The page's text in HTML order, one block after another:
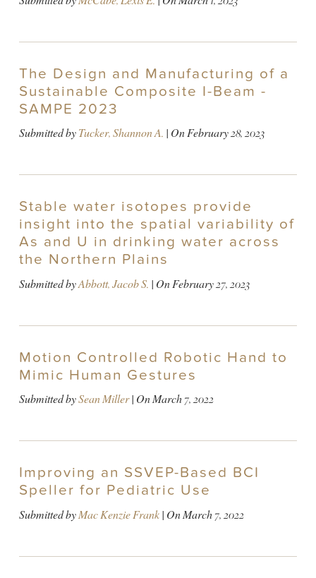
The Design and Manufacturing of a
Sustainable Composite I-Beam -
SAMPE 2023
Submitted byTucker, Shannon A. | OnFebruary 28, 2023
Stable water isotopes provide
insight into the spatial variability of
As and U in drinking water across
the Northern Plains
Submitted byAbbott, Jacob S. | OnFebruary 27, 2023
Motion Controlled Robotic Hand to
Mimic Human Gestures
Submitted bySean Miller| OnMarch 7, 2022
Improving an SSVEP-Based BCI
Speller for Pediatric Use
Submitted byMac Kenzie Frank| OnMarch 7, 2022